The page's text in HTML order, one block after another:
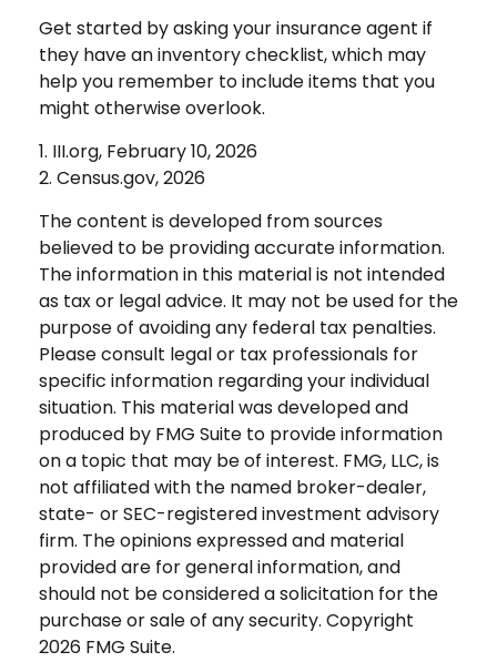
Get started by asking your insurance agent if
they have an inventory checklist, which may
help you remember to include items that you
might otherwise overlook.
1. III.org, February 10, 2026
2. Census.gov, 2026
The content is developed from sources
believed to be providing accurate information.
The information in this material is not intended
as tax or legal advice. It may not be used for the
purpose of avoiding any federal tax penalties.
Please consult legal or tax professionals for
specific information regarding your individual
situation. This material was developed and
produced by FMG Suite to provide information
on a topic that may be of interest. FMG, LLC, is
not affiliated with the named broker-dealer,
state- or SEC-registered investment advisory
firm. The opinions expressed and material
provided are for general information, and
should not be considered a solicitation for the
purchase or sale of any security. Copyright
2026 FMG Suite.